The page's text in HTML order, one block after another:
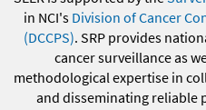
in NCI's Division of Cancer
(DCCPS). SRP provides
cancer surveillance as
methodological expertise in
and disseminating reliable